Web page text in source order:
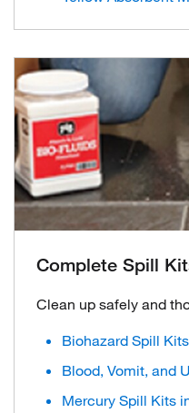
Complete Spill
Clean up safely and
Biohazard Spill Kits
Blood, Vomit, and
Mercury Spill Kits